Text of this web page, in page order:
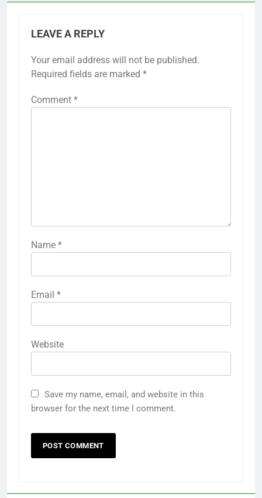
LEAVE A REPLY
Your email address will not be published.
Required fields are marked *
Comment *
Name *
Email *
Website
Save my name, email, and website in this
browser for the next time I comment.